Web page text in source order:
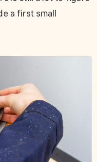
a first small